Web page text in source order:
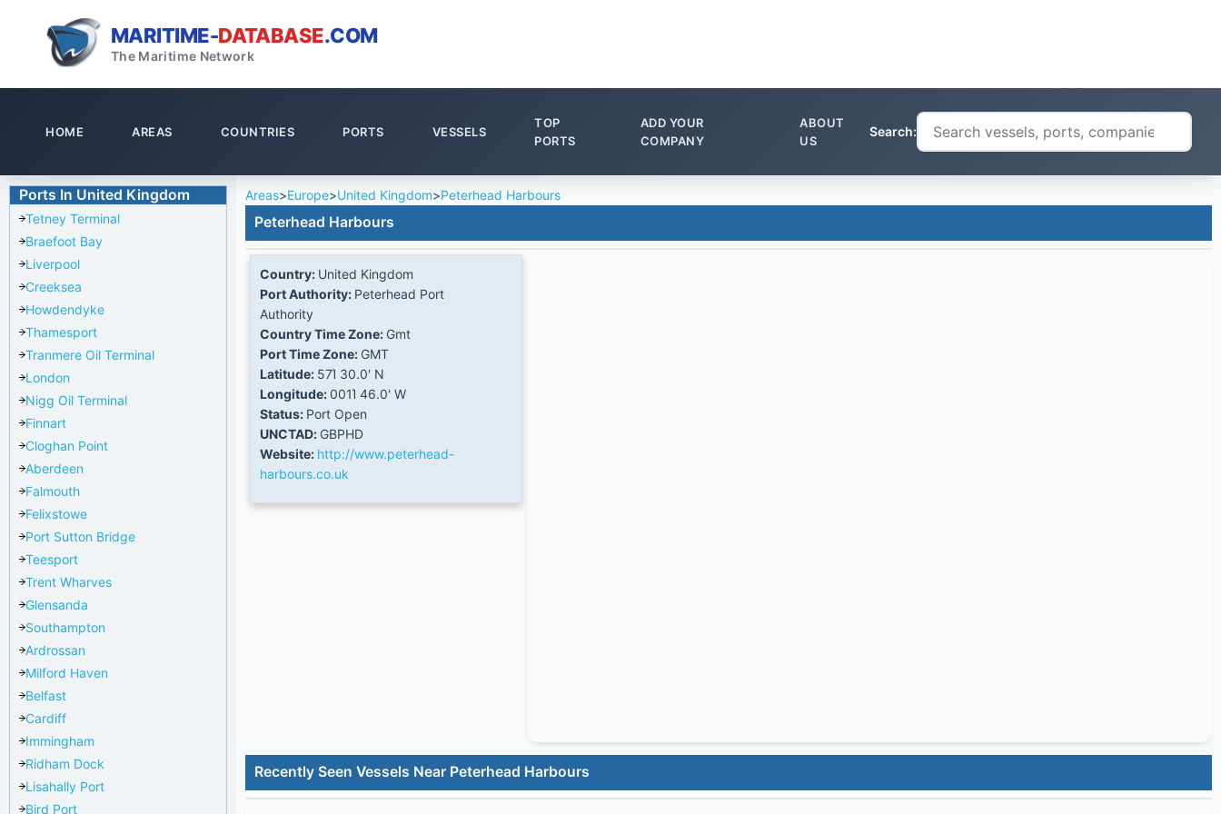
MARITIME-DATABASE.COM
The Maritime Network
HOME AREAS COUNTRIES PORTS VESSELS
TOP
PORTS
ADD YOUR
COMPANY
ABOUT
US
Search:
Ports In United Kingdom
Tetney Terminal
Braefoot Bay
Liverpool
Creeksea
Howdendyke
Thamesport
Tranmere Oil Terminal
London
Nigg Oil Terminal
Finnart
Cloghan Point
Aberdeen
Falmouth
Felixstowe
Port Sutton Bridge
Teesport
Trent Wharves
Glensanda
Southampton
Ardrossan
Milford Haven
Belfast
Cardiff
Immingham
Ridham Dock
Lisahally Port
Bird Port
Areas>Europe>United Kingdom>Peterhead Harbours
Peterhead Harbours
Country: United Kingdom
Port Authority: Peterhead Port
Authority
Country Time Zone: Gmt
Port Time Zone: GMT
Latitude: 57Ί 30.0' N
Longitude:001Ί 46.0' W
Status: Port Open
UNCTAD: GBPHD
Website: http://www.peterhead-
harbours.co.uk
Recently Seen Vessels Near Peterhead Harbours